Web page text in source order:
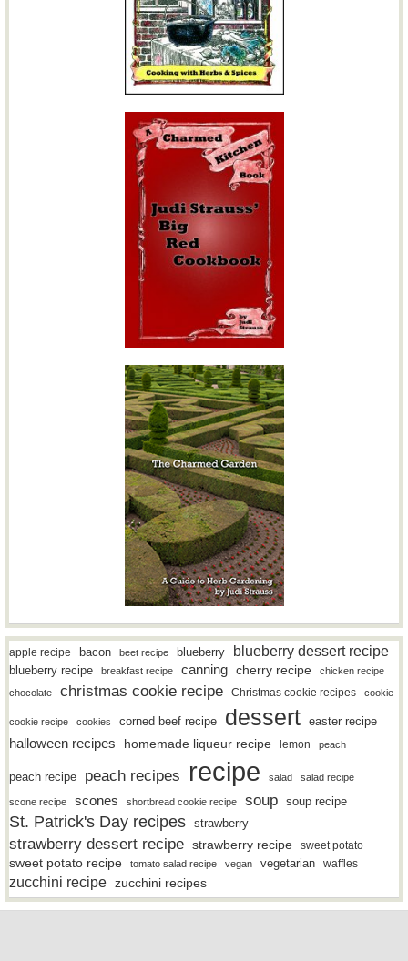
apple recipe bacon beet recipe blueberry blueberry dessert recipe
blueberry recipe breakfast recipe canning cherry recipe
chicken recipe
chocolate
christmas cookie recipe Christmas cookie recipes cookie
cookie recipe cookies corned beef recipe dessert easter recipe
halloween recipes homemade liqueur recipe lemon peach
peach recipe peach recipes recipe salad salad recipe
scone recipe scones shortbread cookie recipe soup soup recipe
St. Patrick's Day recipes strawberry
strawberry dessert recipe strawberry recipe sweet potato
sweet potato recipe tomato salad recipe vegan vegetarian waffles
zucchini recipe zucchini recipes